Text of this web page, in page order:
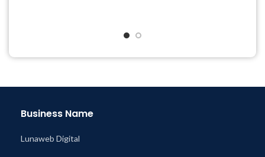
Business Name
Lunaweb Digital